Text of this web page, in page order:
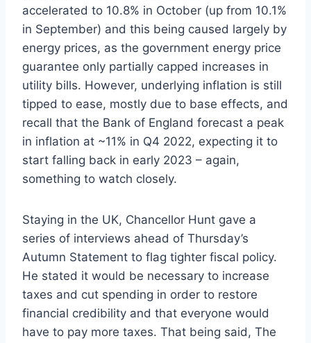
accelerated to 10.8% in October (up from 10.1%
in September) and this being caused largely by
energy prices, as the government energy price
guarantee only partially capped increases in
utility bills. However, underlying inflation is still
tipped to ease, mostly due to base effects, and
recall that the Bank of England forecast a peak
in inflation at ~11% in Q4 2022, expecting it to
start falling back in early 2023 – again,
something to watch closely.
Staying in the UK, Chancellor Hunt gave a
series of interviews ahead of Thursday’s
Autumn Statement to flag tighter fiscal policy.
He stated it would be necessary to increase
taxes and cut spending in order to restore
financial credibility and that everyone would
have to pay more taxes. That being said, The